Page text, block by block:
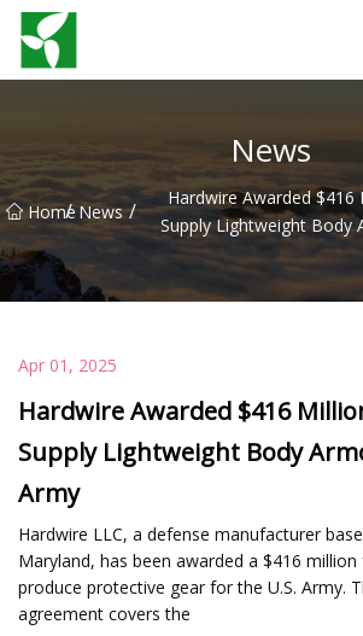
News
Home
/ News /
Hardwire Awarded
Supply Lightweight Body
Apr 01, 2025
Hardwire Awarded $416
Supply Lightweight Body
Army
Hardwire LLC, a defense manufacturer
Maryland, has been awarded a $416
produce protective gear for the U.S. Army.
agreement covers the